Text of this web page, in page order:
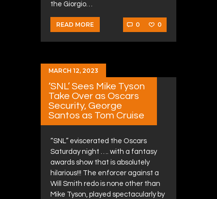
the Giorgio…
READ MORE 0 0
MARCH 12, 2023
‘SNL’ Sees Mike Tyson
Take Over as Oscars
Security, George
Santos as Tom Cruise
“SNL” eviscerated the Oscars
Saturday night …. with a fantasy
awards show that is absolutely
hilarious!!! The enforcer against a
Will Smith redo is none other than
Mike Tyson, played spectacularly by